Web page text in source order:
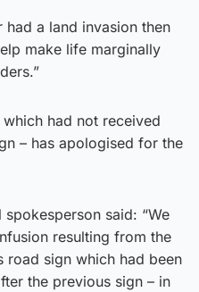
had a land invasion then
make life marginally
had not received
– has apologised for the
said: “We
resulting from the
road sign which had been
the previous sign – in